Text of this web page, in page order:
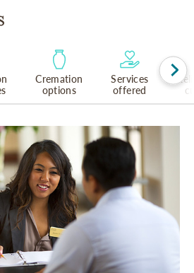
Cremation
options
Services
offered